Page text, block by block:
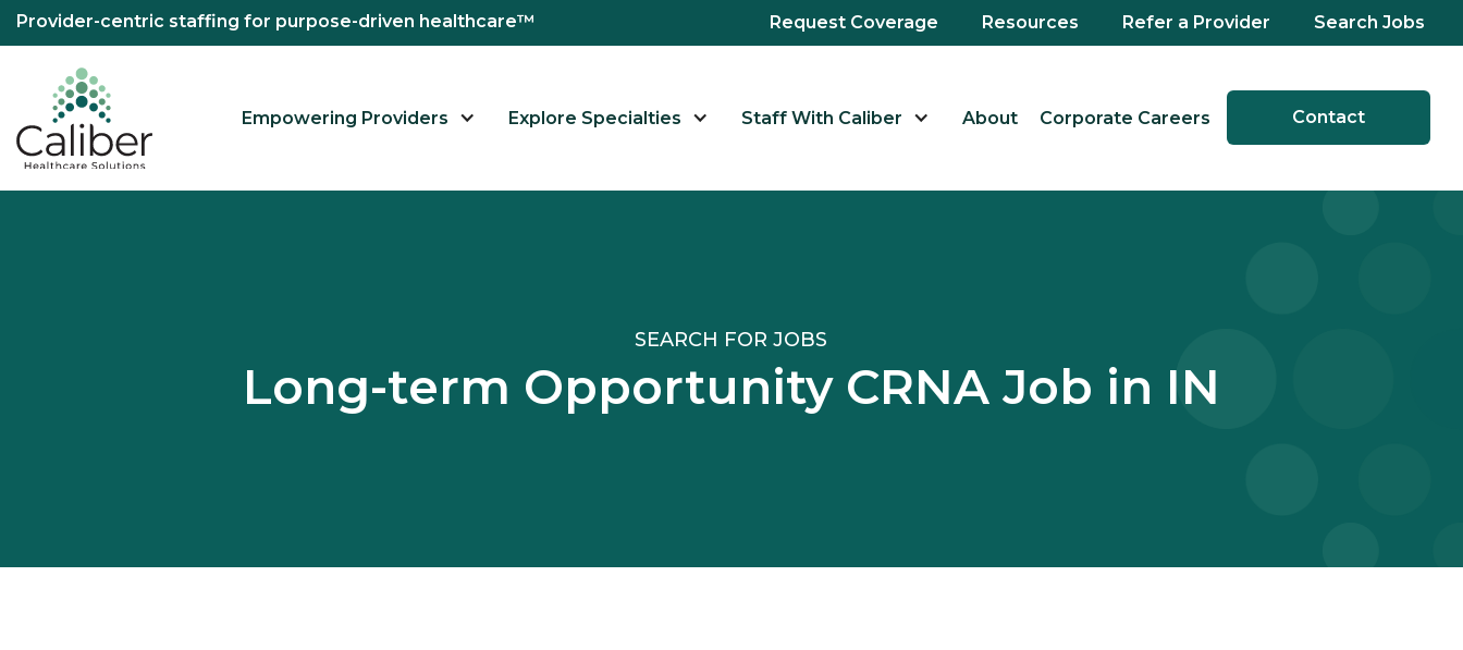
Provider-centric staffing for purpose-driven healthcare™ Request Coverage Resources Refer a Provider Search Jobs
Empowering Providers Explore Specialties Staff With Caliber About Corporate Careers Contact
SEARCH FOR JOBS
Long-term Opportunity CRNA Job in IN